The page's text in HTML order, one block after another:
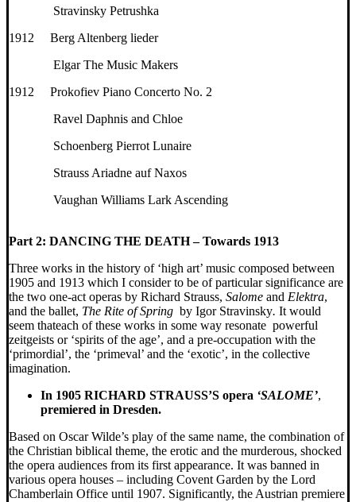
Stravinsky Petrushka
1912 Berg Altenberg lieder
Elgar The Music Makers
1912 Prokofiev Piano Concerto No. 2
Ravel Daphnis and Chloe
Schoenberg Pierrot Lunaire
Strauss Ariadne auf Naxos
Vaughan Williams Lark Ascending
Part 2: DANCING THE DEATH – Towards 1913
Three works in the history of ‘high art’ music composed between
1905 and 1913 which I consider to be of particular significance are
the two one-act operas by Richard Strauss, Salome and Elektra,
and the ballet, The Rite of Spring by Igor Stravinsky. It would
seem thateach of these works in some way resonate powerful
zeitgeists or ‘spirits of the age’, and a pre-occupation with the
‘primordial’, the ‘primeval’ and the ‘exotic’, in the collective
imagination.
In 1905 RICHARD STRAUSS’S opera ‘SALOME’,
premiered in Dresden.
Based on Oscar Wilde’s play of the same name, the combination of
the Christian biblical theme, the erotic and the murderous, shocked
the opera audiences from its first appearance. It was banned in
various opera houses – including Covent Garden by the Lord
Chamberlain Office until 1907. Significantly, the Austrian premiere